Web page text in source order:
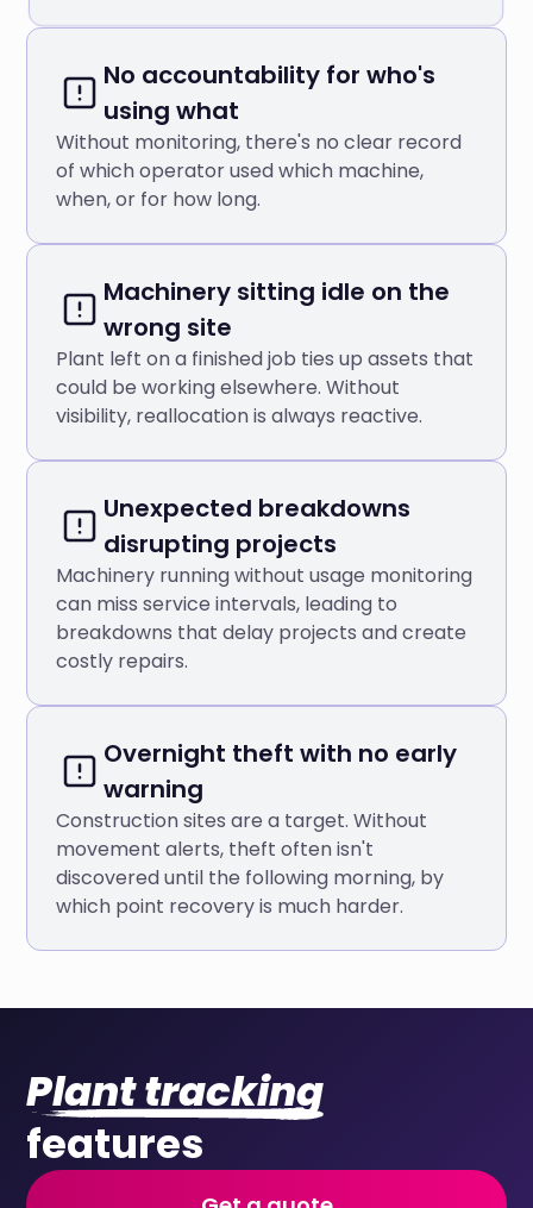
No accountability for who's
using what
Without monitoring, there's no clear record
of which operator used which machine,
when, or for how long.
Machinery sitting idle on the
wrong site
Plant left on a finished job ties up assets that
could be working elsewhere. Without
visibility, reallocation is always reactive.
Unexpected breakdowns
disrupting projects
Machinery running without usage monitoring
can miss service intervals, leading to
breakdowns that delay projects and create
costly repairs.
Overnight theft with no early
warning
Construction sites are a target. Without
movement alerts, theft often isn't
discovered until the following morning, by
which point recovery is much harder.
Plant tracking
features